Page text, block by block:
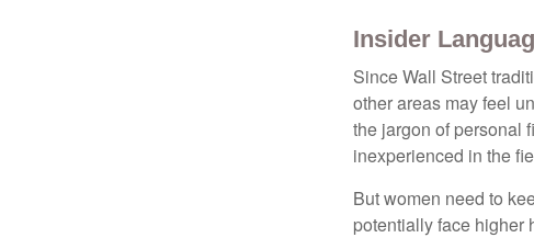
Insider
Since Wall Street
other areas may feel
the jargon of personal
inexperienced in the
But women need to
potentially face higher